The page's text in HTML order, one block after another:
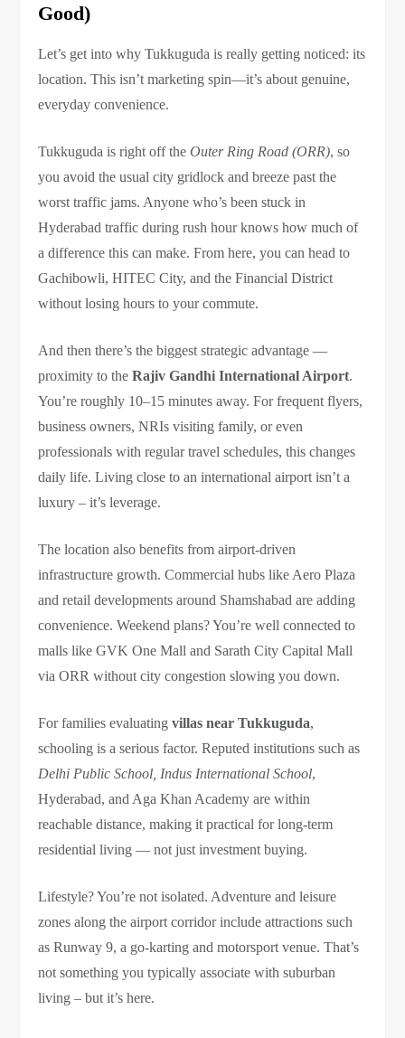
Good)
Let’s get into why Tukkuguda is really getting noticed: its
location. This isn’t marketing spin—it’s about genuine,
everyday convenience.
Tukkuguda is right off theOuter Ring Road (ORR), so
you avoid the usual city gridlock and breeze past the
worst traffic jams. Anyone who’s been stuck in
Hyderabad traffic during rush hour knows how much of
a difference this can make. From here, you can head to
Gachibowli, HITEC City, and the Financial District
without losing hours to your commute.
And then there’s the biggest strategic advantage —
proximity to theRajiv Gandhi International Airport.
You’re roughly 10–15 minutes away. For frequent flyers,
business owners, NRIs visiting family, or even
professionals with regular travel schedules, this changes
daily life. Living close to an international airport isn’t a
luxury – it’s leverage.
The location also benefits from airport-driven
infrastructure growth. Commercial hubs like Aero Plaza
and retail developments around Shamshabad are adding
convenience. Weekend plans? You’re well connected to
malls like GVK One Mall and Sarath City Capital Mall
via ORR without city congestion slowing you down.
For families evaluatingvillas near Tukkuguda,
schooling is a serious factor. Reputed institutions such as
Delhi Public School, Indus International School,
Hyderabad, and Aga Khan Academy are within
reachable distance, making it practical for long-term
residential living — not just investment buying.
Lifestyle? You’re not isolated. Adventure and leisure
zones along the airport corridor include attractions such
as Runway 9, a go-karting and motorsport venue. That’s
not something you typically associate with suburban
living – but it’s here.